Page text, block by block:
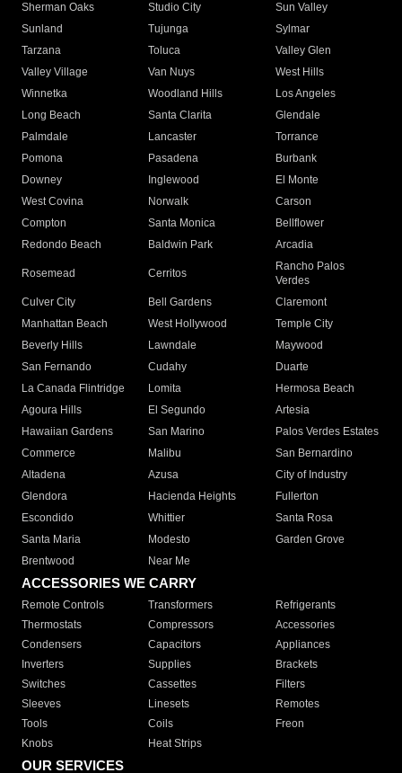
Sherman Oaks
Studio City
Sun Valley
Sunland
Tujunga
Sylmar
Tarzana
Toluca
Valley Glen
Valley Village
Van Nuys
West Hills
Winnetka
Woodland Hills
Los Angeles
Long Beach
Santa Clarita
Glendale
Palmdale
Lancaster
Torrance
Pomona
Pasadena
Burbank
Downey
Inglewood
El Monte
West Covina
Norwalk
Carson
Compton
Santa Monica
Bellflower
Redondo Beach
Baldwin Park Arcadia
Rosemead Cerritos
Rancho Palos
Verdes
Culver City
Bell Gardens
Claremont
Manhattan Beach
West Hollywood
Temple City
Beverly Hills
Lawndale
Maywood
San Fernando
Cudahy
Duarte
La Canada Flintridge
Lomita
Hermosa Beach
Agoura Hills
El Segundo
Artesia
Hawaiian Gardens
San Marino
Palos Verdes Estates
Commerce
Malibu
San Bernardino
Altadena
Azusa
City of Industry
Glendora
Hacienda Heights
Fullerton
Escondido
Whittier
Santa Rosa
Santa Maria
Modesto
Garden Grove
Brentwood
Near Me
ACCESSORIES WE CARRY
Remote Controls Transformers
Refrigerants
Thermostats
Compressors
Accessories
Condensers
Capacitors
Appliances
Inverters
Supplies
Brackets
Switches
Cassettes
Filters
Sleeves
Linesets
Remotes
Tools
Coils
Freon
Knobs
Heat Strips
OUR SERVICES